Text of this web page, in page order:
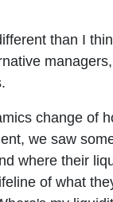
than I
change of
we saw
where their
of what